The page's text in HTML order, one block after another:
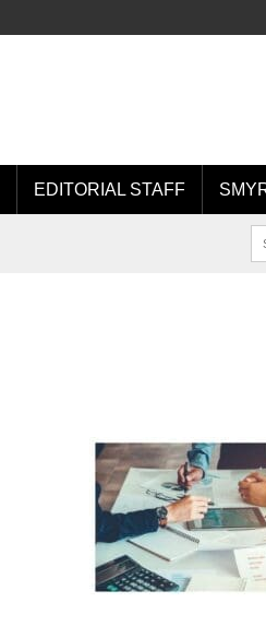
EDITORIAL STAFF